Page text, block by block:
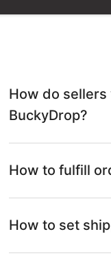
How do
BuckyDrop?
How to fulfill
How to set